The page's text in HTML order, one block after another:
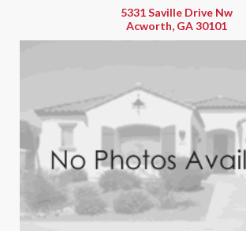
5331 Saville Drive Nw
Acworth, GA 30101